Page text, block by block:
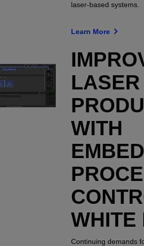
laser-based systems.
Learn More
WITH
WHITE
Continuing demands